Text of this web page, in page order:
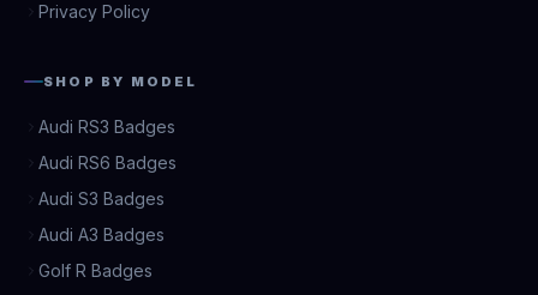
Privacy Policy
SHOP BY MODEL
Audi RS3 Badges
Audi RS6 Badges
Audi S3 Badges
Audi A3 Badges
Golf R Badges